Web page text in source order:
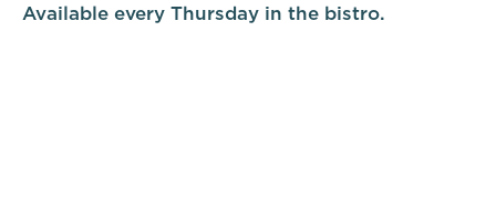
Available every Thursday in the bistro.